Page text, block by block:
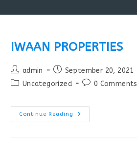
IWAAN PROPERTIES
admin
September 20, 2021
Uncategorized
0 Comments
Continue Reading